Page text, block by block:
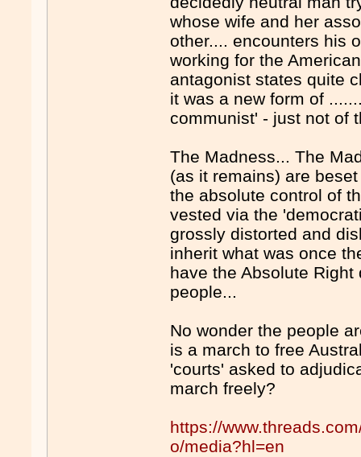
whose wife and her
other.... encounters his
working for the
antagonist states quite
it was a new form of
communist' - just not of
The Madness... The
(as it remains) are
the absolute control of
vested via the
grossly distorted and
inherit what was once
have the Absolute
people...
No wonder the people
is a march to free
'courts' asked to
march freely?
https://
o/media?hl=en